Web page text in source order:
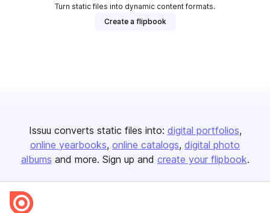
Turn static files into dynamic content formats.
Create a flipbook
Issuu converts static files into: digital portfolios
online yearbooks online catalogs digital photo
albums and more. Sign up and create your flipbook.